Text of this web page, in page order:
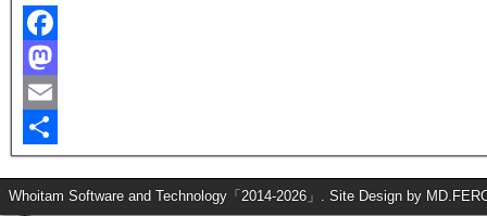
F
a
c
e
b
M
a
s
t
E
m
a
S
h
Whoitam Software and Technology「2014-2026」. Site Design by